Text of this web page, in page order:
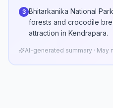
3 Bhitarkanika National
forests and crocodile
attraction in Kendrapara.
AI-generated summary · May